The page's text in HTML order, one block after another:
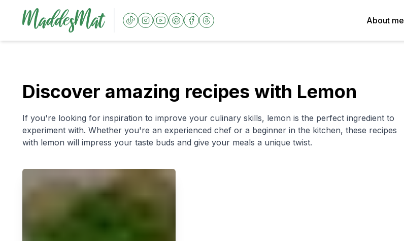
About me
Discover amazing recipes with Lemon
If you're looking for inspiration to improve your culinary skills, lemon is the perfect ingredient to
experiment with. Whether you're an experienced chef or a beginner in the kitchen, these recipes
with lemon will impress your taste buds and give your meals a unique twist.